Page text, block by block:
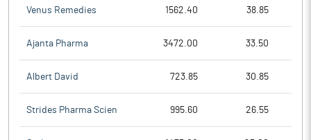
Venus Remedies 1562.40 38.85
Ajanta Pharma 3472.00 33.50
Albert David 723.85 30.85
Strides Pharma Scien 995.60 26.55